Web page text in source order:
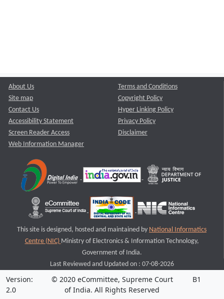
About Us
Site map
Contact Us
Accessibility Statement
Screen Reader Access
Web Information Manager
Terms and Conditions
Copyright Policy
Hyper Linking Policy
Privacy Policy
Disclaimer
This site is designed, hosted and maintained by National Informatics
Centre (NIC) Ministry of Electronics & Information Technology,
Government of India.
Last Reviewed and Updated on : 07-08-2026
Version:
2.0
© 2020 eCommittee, Supreme Court
of India. All Rights Reserved
B1